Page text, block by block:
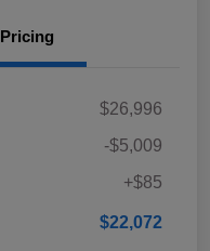
Pricing
$26,996
-$5,009
+$85
$22,072